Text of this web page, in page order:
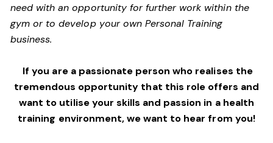
need with an opportunity for further work within the
gym or to develop your own Personal Training
business.
If you are a passionate person who realises the
tremendous opportunity that this role offers and
want to utilise your skills and passion in a health
training environment,we want to hear from you!